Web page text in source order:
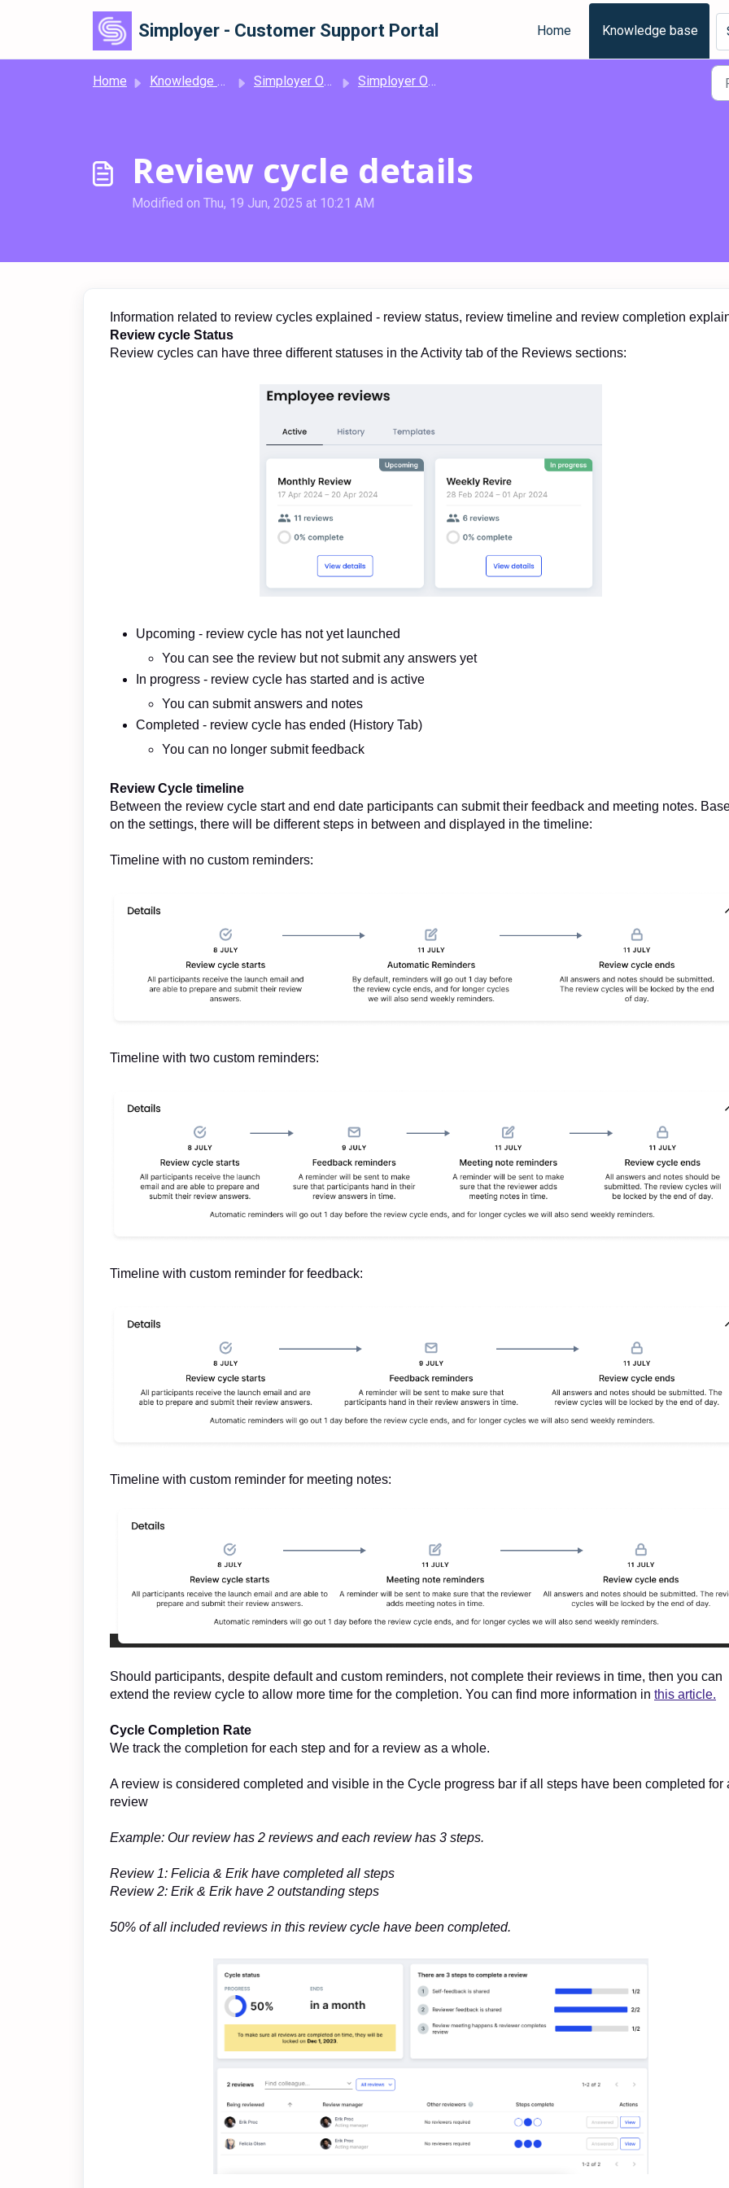
Simployer - Customer Support Portal Home Knowledge base
Home Knowledge base Simployer One Simployer One - Engagement - Employee Reviews
Review cycle details
Modified on Thu, 19 Jun, 2025 at 10:21 AM
Information related to review cycles explained - review status, review timeline and review completion
Review cycle Status
Review cycles can have three different statuses in the Activity tab of the Reviews sections:
Upcoming - review cycle has not yet launched
You can see the review but not submit any answers yet
In progress - review cycle has started and is active
You can submit answers and notes
Completed - review cycle has ended (History Tab)
You can no longer submit feedback
Review Cycle timeline
Between the review cycle start and end date participants can submit their feedback and meeting notes.
on the settings, there will be different steps in between and displayed in the timeline:
Timeline with no custom reminders:
Timeline with two custom reminders:
Timeline with custom reminder for feedback:
Timeline with custom reminder for meeting notes:
Should participants, despite default and custom reminders, not complete their reviews in time, then you can
extend the review cycle to allow more time for the completion. You can find more information in this article.
Cycle Completion Rate
We track the completion for each step and for a review as a whole.
A review is considered completed and visible in the Cycle progress bar if all steps have been completed for
review
Example: Our review has 2 reviews and each review has 3 steps.
Review 1: Felicia & Erik have completed all steps
Review 2: Erik & Erik have 2 outstanding steps
50% of all included reviews in this review cycle have been completed.